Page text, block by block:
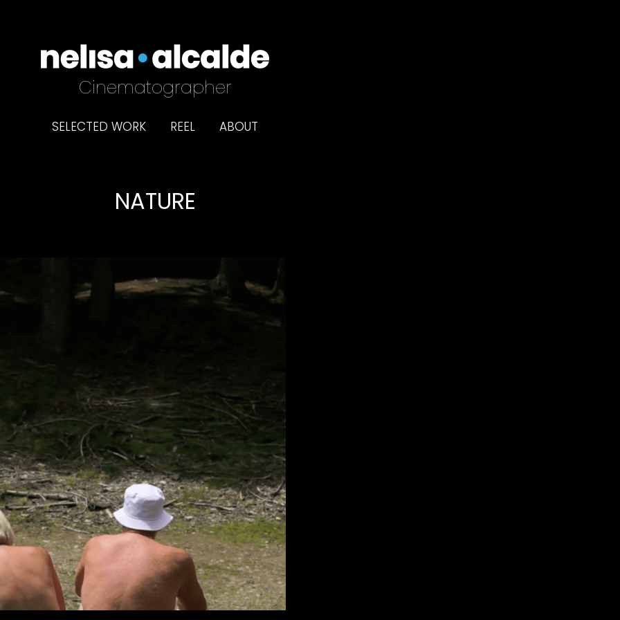
Cinematographer
SELECTED WORK REEL ABOUT
NATURE